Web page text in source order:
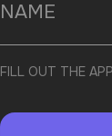
FILL OUT THE